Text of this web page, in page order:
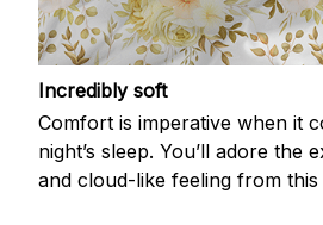
Incredibly soft
Comfort is imperative when it
night’s sleep. You’ll adore the
and cloud-like feeling from this